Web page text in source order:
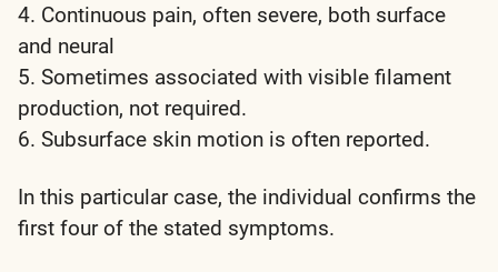
4. Continuous pain, often severe, both surface
and neural
5. Sometimes associated with visible filament
production, not required.
6. Subsurface skin motion is often reported.
In this particular case, the individual confirms the
first four of the stated symptoms.